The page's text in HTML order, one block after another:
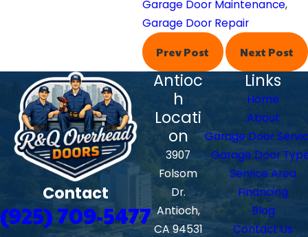
Garage Door Maintenance,
Garage Door Repair
Prev Post
Next Post
Contact
(925) 709-5477
Antioc
h
Locati
on
3907
Folsom
Dr.
Antioch,
CA 94531
Links
Home
About
Garage Door
Garage Door
Service Area
Financing
Blog
Contact Us